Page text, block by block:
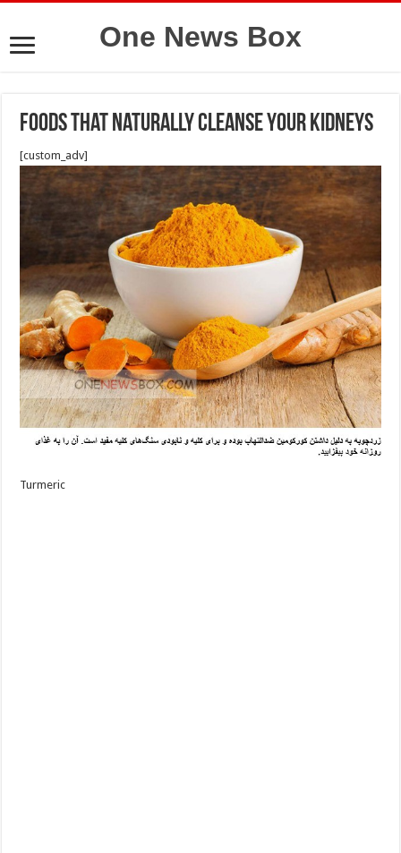
One News Box
Foods That Naturally Cleanse Your Kidneys
[custom_adv]
Turmeric